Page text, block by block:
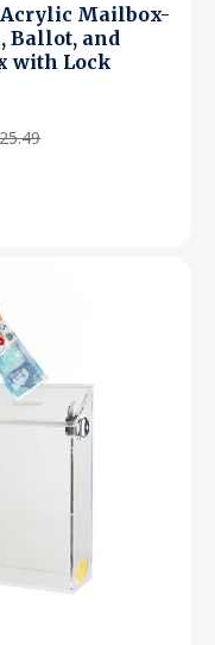
Mailbox-
Ballot, and
with Lock